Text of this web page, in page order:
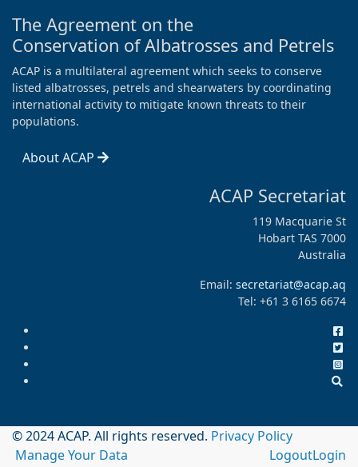
The Agreement on the
Conservation of Albatrosses and Petrels
ACAP is a multilateral agreement which seeks to conserve
listed albatrosses, petrels and shearwaters by coordinating
international activity to mitigate known threats to their
populations.
About ACAP
ACAP Secretariat
119 Macquarie St
Hobart TAS 7000
Australia
Email: secretariat@acap.aq
Tel: +61 3 6165 6674
© 2024 ACAP. All rights reserved. Privacy Policy
Manage Your Data
Login
Logout